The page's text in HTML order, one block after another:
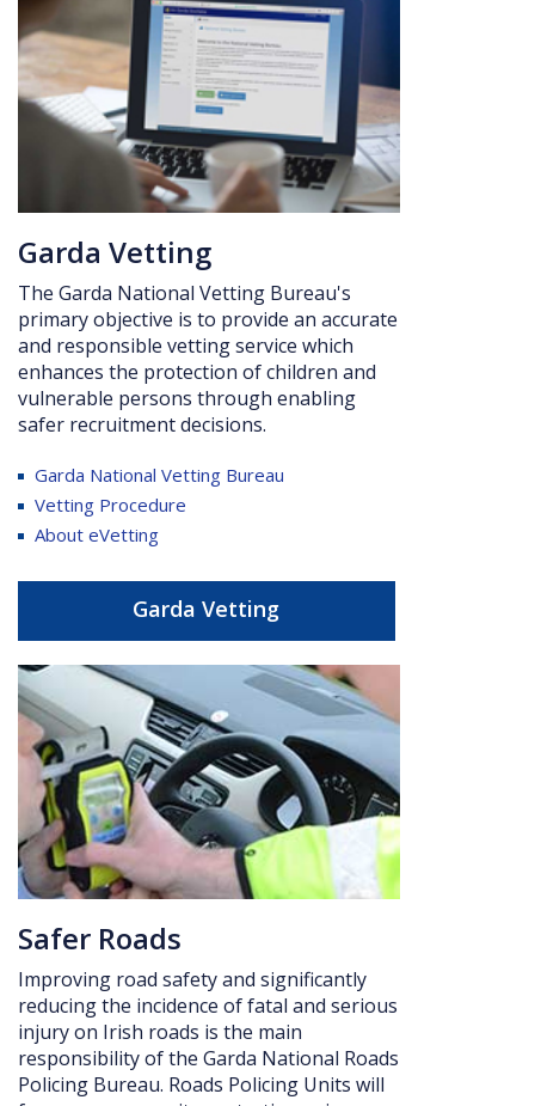
Garda Vetting
The Garda National Vetting Bureau's
primary objective is to provide an accurate
and responsible vetting service which
enhances the protection of children and
vulnerable persons through enabling
safer recruitmentdecisions.
Garda National Vetting Bureau
Vetting Procedure
About eVetting
Garda Vetting
Safer Roads
Improving road safety and significantly
reducing the incidence of fatal and serious
injury on Irish roads is the main
responsibility of the Garda National Roads
Policing Bureau. Roads Policing Units will